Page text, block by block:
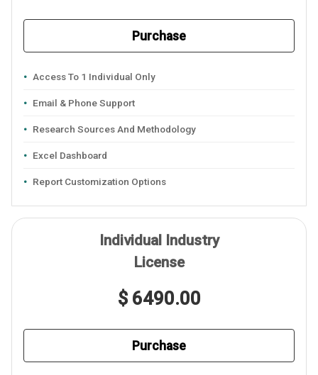
Purchase
Access To 1 Individual Only
Email & Phone Support
Research Sources And Methodology
Excel Dashboard
Report Customization Options
Individual Industry
License
$ 6490.00
Purchase